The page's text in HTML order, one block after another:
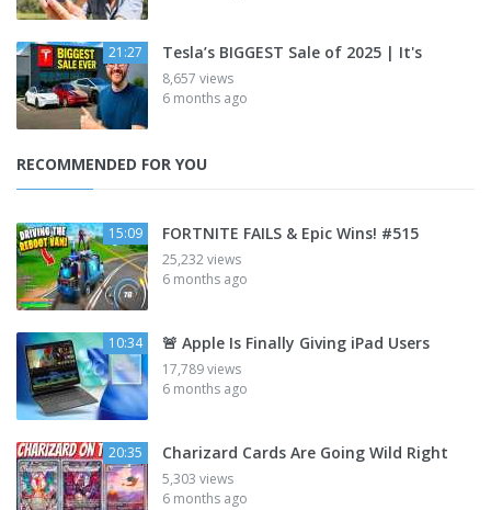
21:27 Tesla’s BIGGEST Sale of 2025 | It's
8,657 views
6 months ago
RECOMMENDED FOR YOU
15:09 FORTNITE FAILS & Epic Wins! #515
25,232 views
6 months ago
10:34 🚨 Apple Is Finally Giving iPad Users
17,789 views
6 months ago
20:35 Charizard Cards Are Going Wild Right
5,303 views
6 months ago